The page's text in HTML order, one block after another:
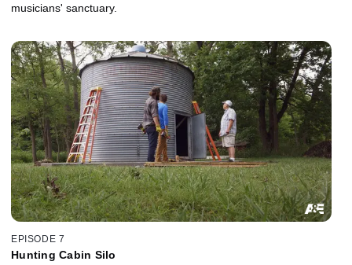
musicians' sanctuary.
EPISODE 7
Hunting Cabin Silo